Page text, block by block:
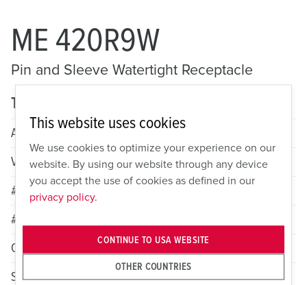
ME 420R9W
Pin and Sleeve Watertight Receptacle
Technical specifications
Amperage
20A
Voltage
3 Phase 250VAC
# of Poles
# of Wires
Color
Blue
Standard HP Rating
2
This website uses cookies
We use cookies to optimize your experience on our
website. By using our website through any device
you accept the use of cookies as defined in our
privacy policy.
OTHER COUNTRIES
CONTINUE TO USA WEBSITE